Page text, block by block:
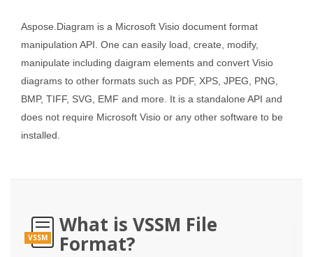
Aspose.Diagram is a Microsoft Visio document format
manipulation API. One can easily load, create, modify,
manipulate including daigram elements and convert Visio
diagrams to other formats such as PDF, XPS, JPEG, PNG,
BMP, TIFF, SVG, EMF and more. It is a standalone API and
does not require Microsoft Visio or any other software to be
installed.
VSSM
What is VSSM File
Format?